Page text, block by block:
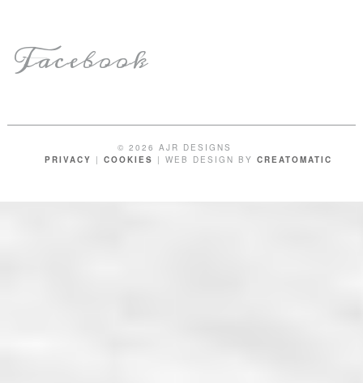
Facebook
© 2026 AJR DESIGNS
PRIVACY |COOKIES | WEB DESIGN BYCREATOMATIC